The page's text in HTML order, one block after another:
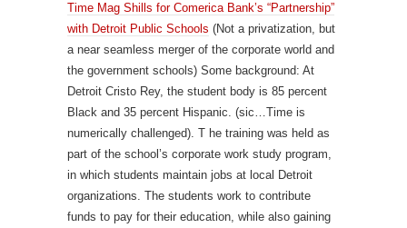
Time Mag Shills for Comerica Bank’s “Partnership”
with Detroit Public Schools (Not a privatization, but
a near seamless merger of the corporate world and
the government schools) Some background: At
Detroit Cristo Rey, the student body is 85 percent
Black and 35 percent Hispanic. (sic…Time is
numerically challenged). T he training was held as
part of the school’s corporate work study program,
in which students maintain jobs at local Detroit
organizations. The students work to contribute
funds to pay for their education, while also gaining